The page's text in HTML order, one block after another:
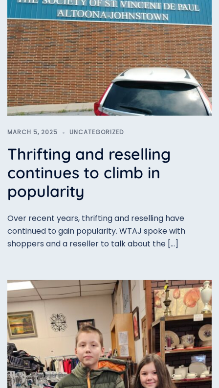
MARCH 5, 2025 UNCATEGORIZED
Thrifting and reselling
continues to climb in
popularity
Over recent years, thrifting and reselling have
continued to gain popularity. WTAJ spoke with
shoppers and a reseller to talk about the […]